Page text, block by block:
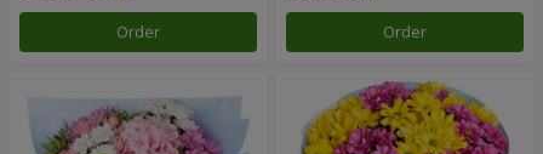
Order Order